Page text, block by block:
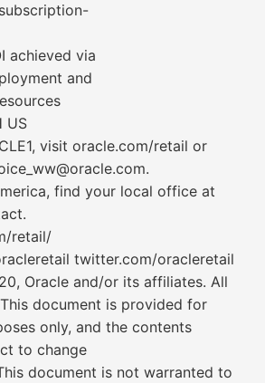
achieved via
and
US
visit oracle.com/retail or
find your local office at
retail/
twitter.com/oracleretail
Oracle and/or its affiliates. All
document is provided for
only, and the contents
to change
document is not warranted to